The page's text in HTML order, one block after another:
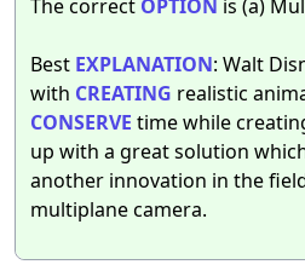
The correct OPTION is (a)
Best EXPLANATION: Walt
with CREATING realistic
CONSERVE time while
up with a great solution
another innovation in the
multiplane camera.